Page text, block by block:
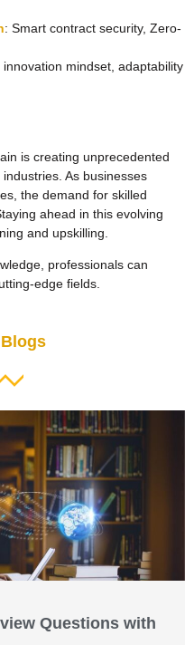
: Smart contract security, Zero-
mindset, adaptability
is creating unprecedented
As businesses
the demand for skilled
ahead in this evolving
and upskilling.
professionals can
edge fields.
Questions with